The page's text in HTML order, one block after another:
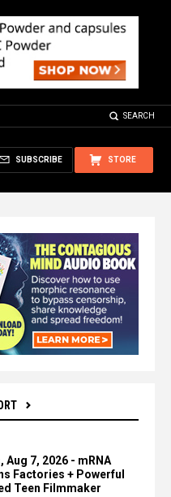
SEARCH
STORE
SUBSCRIBE
Aug 7, 2026 - mRNA
Factories + Powerful
Teen Filmmaker